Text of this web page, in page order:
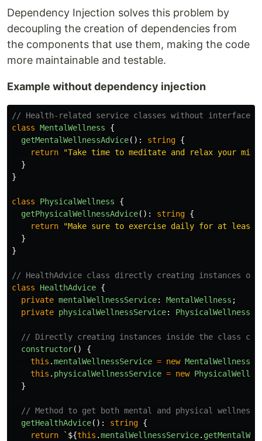
Dependency Injection solves this problem by
decoupling the creation of dependencies from
the components that use them, making the code
more maintainable and testable.
Example without dependency injection
// Health-related service classes without interfaces
class MentalWellness
{
getMentalWellnessAdvice(): string {
return
"Take time to meditate and relax your
}
}
class PhysicalWellness
{
getPhysicalWellnessAdvice(): string {
return
"Make sure to exercise daily for at least
}
}
// HealthAdvice class directly creating instances of
class
HealthAdvice {
private mentalWellnessService: MentalWellness ;
private physicalWellnessService: PhysicalWellness
// Directly creating instances inside the class
constructor()
{
this .mentalWellnessService = new MentalWellness
this . physicalWellnessService = new
}
// Method to get both mental and physical wellness
getHealthAdvice(): string {
return
` ${this .mentalWellnessService.